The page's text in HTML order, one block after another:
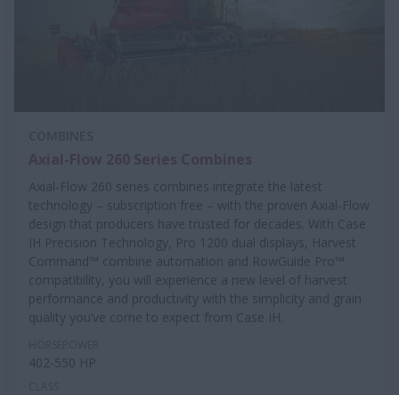
Axial-Flow 260 series combines integrate the latest
technology – subscription free – with the proven Axial-Flow
design that producers have trusted for decades. With Case
IH Precision Technology, Pro 1200 dual displays, Harvest
Command™ combine automation and RowGuide Pro™
compatibility, you will experience a new level of harvest
performance and productivity with the simplicity and grain
quality you’ve come to expect from Case IH.
402-550 HP